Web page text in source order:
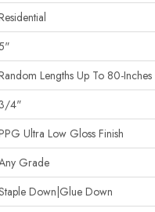
Lengths Up To 80-Inches
4"
Ultra Low Gloss Finish
Grade
Down|Glue Down